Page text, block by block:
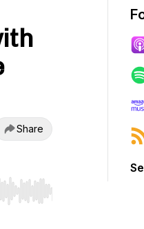
Share
or end. Hold shift to jump